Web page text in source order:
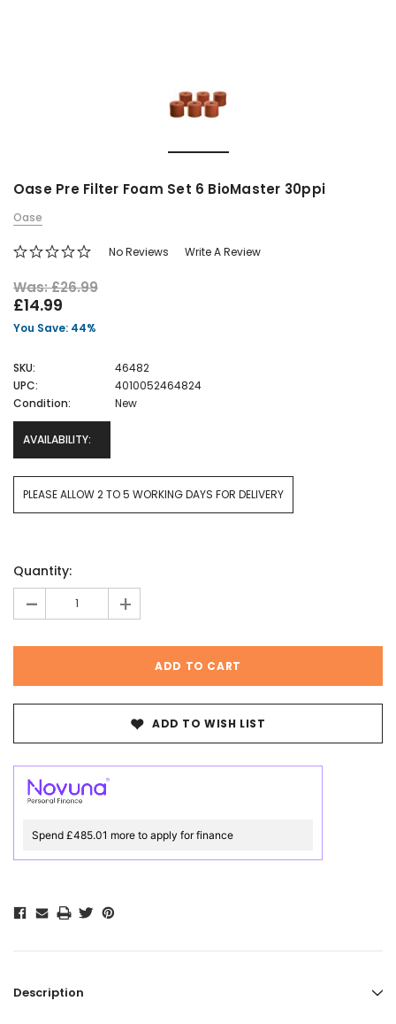
Oase Pre Filter Foam Set 6 BioMaster 30ppi
Oase
No Reviews Write A Review
Was: £26.99
£14.99
You Save: 44%
SKU:
46482
UPC:
4010052464824
Condition:
New
AVAILABILITY:
PLEASE ALLOW 2 TO 5 WORKING DAYS FOR DELIVERY
Stock:
Quantity:
- +
ADD TO WISH LIST
Spend £485.01 more to apply for finance
Description